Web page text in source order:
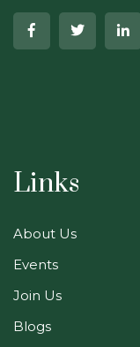
Links
About Us
Events
Join Us
Blogs